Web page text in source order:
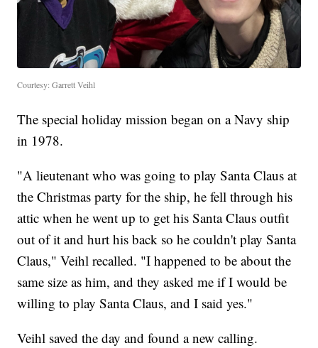
Courtesy: Garrett Veihl
The special holiday mission began on a Navy ship
in 1978.
"A lieutenant who was going to play Santa Claus at
the Christmas party for the ship, he fell through his
attic when he went up to get his Santa Claus outfit
out of it and hurt his back so he couldn't play Santa
Claus," Veihl recalled. "I happened to be about the
same size as him, and they asked me if I would be
willing to play Santa Claus, and I said yes."
Veihl saved the day and found a new calling.